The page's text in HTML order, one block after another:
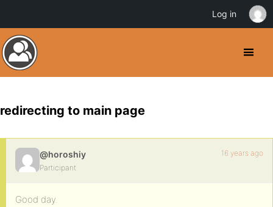
redirecting to main page
@horoshiy
Participant
16 years ago
Good day.
Log in